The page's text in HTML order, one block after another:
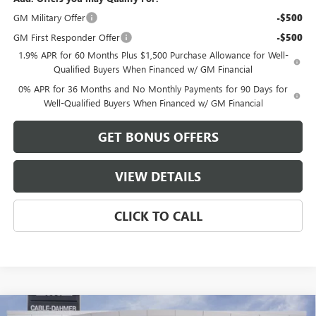
GM Military Offer
-$500
GM First Responder Offer -$500
1.9% APR for 60 Months Plus $1,500 Purchase Allowance for Well-
Qualified Buyers When Financed w/ GM Financial
0% APR for 36 Months and No Monthly Payments for 90 Days for
Well-Qualified Buyers When Financed w/ GM Financial
GET BONUS OFFERS
VIEW DETAILS
CLICK TO CALL
Compare Vehicle